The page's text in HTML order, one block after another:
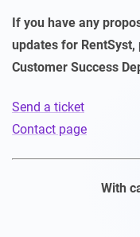
If you have any
updates for
Customer Success
Send a ticket
Contact page
With